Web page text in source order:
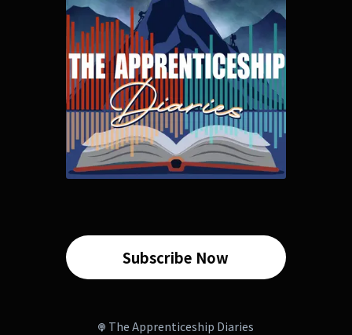
Subscribe Now
The Apprenticeship Diaries